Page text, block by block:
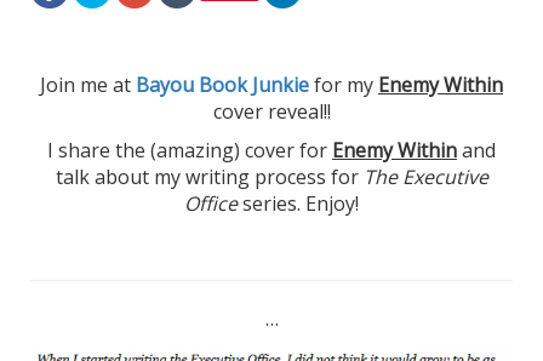
Join me at Bayou Book Junkiefor my Enemy Within
cover reveal!!
I share the (amazing) cover for Enemy Withinand
talk about my writing process for The Executive
Officeseries. Enjoy!
…